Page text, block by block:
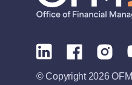
© Copyright 2026 OFM